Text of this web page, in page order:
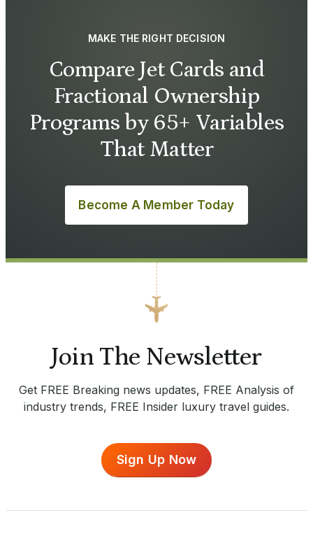
MAKE THE RIGHT DECISION
Compare Jet Cards and
Fractional Ownership
Programs by 65+ Variables
That Matter
Become A Member Today
Join The Newsletter
Get FREE Breaking news updates, FREE Analysis of
industry trends, FREE Insider luxury travel guides.
Sign Up Now